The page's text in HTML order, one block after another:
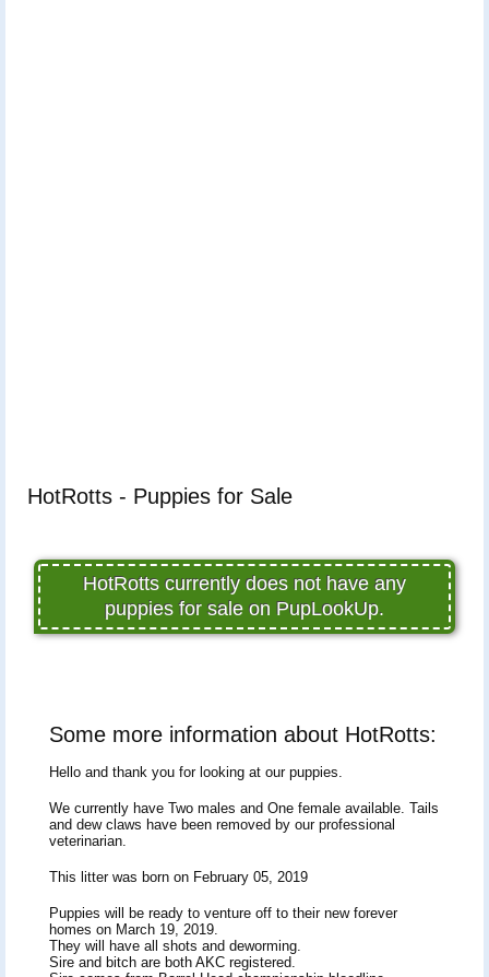
HotRotts - Puppies for Sale
HotRotts currently does not have any
puppies for sale on PupLookUp.
Some more information about HotRotts:
Hello and thank you for looking at our puppies.
We currently have Two males and One female available. Tails
and dew claws have been removed by our professional
veterinarian.
This litter was born on February 05, 2019
Puppies will be ready to venture off to their new forever
homes on March 19, 2019.
They will have all shots and deworming.
Sire and bitch are both AKC registered.